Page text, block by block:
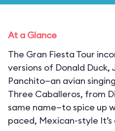
At a Glance
The Gran Fiesta Tour
versions of Donald Duck,
Panchito—an avian
Three Caballeros, from
same name—to spice up
paced, Mexican-style It’s